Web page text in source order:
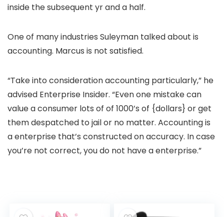
inside the subsequent yr and a half.
One of many industries Suleyman talked about is
accounting. Marcus is not satisfied.
“Take into consideration accounting particularly,” he
advised Enterprise Insider. “Even one mistake can
value a consumer lots of of 1000’s of {dollars} or get
them despatched to jail or no matter. Accounting is
a enterprise that’s constructed on accuracy. In case
you’re not correct, you do not have a enterprise.”